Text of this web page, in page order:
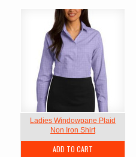
Ladies Windowpane Plaid
Non Iron Shirt
ADD TO CART